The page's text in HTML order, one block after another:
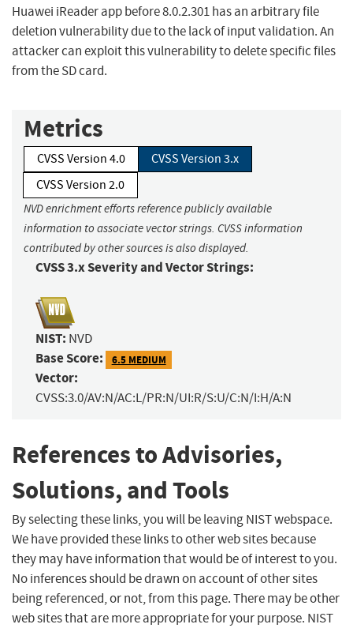
Huawei iReader app before 8.0.2.301 has an arbitrary file
deletion vulnerability due to the lack of input validation. An
attacker can exploit this vulnerability to delete specific files
from the SD card.
Metrics
CVSS Version 4.0
CVSS Version 3.x
CVSS Version 2.0
NVD enrichment efforts reference publicly available
information to associate vector strings. CVSS information
contributed by other sources is also displayed.
CVSS 3.x Severity and Vector Strings:
NIST: NVD
Base Score: 6.5 MEDIUM
Vector:
CVSS:3.0/AV:N/AC:L/PR:N/UI:R/S:U/C:N/I:H/A:N
References to Advisories,
Solutions, and Tools
By selecting these links, you will be leaving NIST webspace.
We have provided these links to other web sites because
they may have information that would be of interest to you.
No inferences should be drawn on account of other sites
being referenced, or not, from this page. There may be other
web sites that are more appropriate for your purpose. NIST